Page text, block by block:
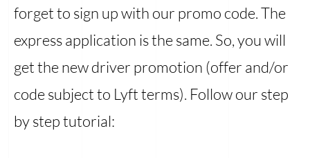
forget to sign up with our promo code. The
express application is the same. So, you will
get the new driver promotion (offer and/or
code subject to Lyft terms). Follow our step
by step tutorial: